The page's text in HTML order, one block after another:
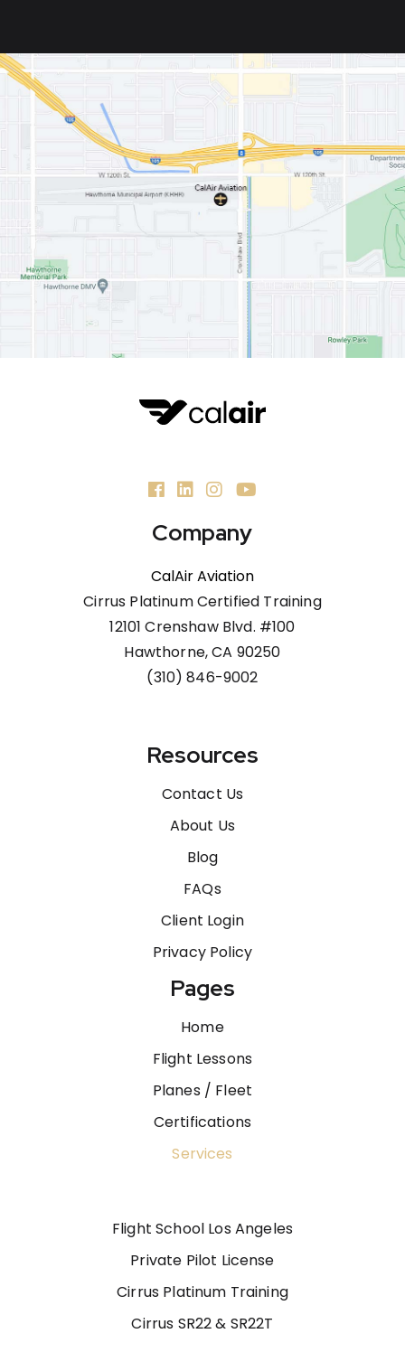
Company
CalAir Aviation
Cirrus Platinum Certified Training
12101 Crenshaw Blvd. #100
Hawthorne, CA 90250
(310) 846-9002
Resources
Contact Us
About Us
Blog
FAQs
Client Login
Privacy Policy
Pages
Home
Flight Lessons
Planes / Fleet
Certifications
Services
Flight School Los Angeles
Private Pilot License
Cirrus Platinum Training
Cirrus SR22 & SR22T